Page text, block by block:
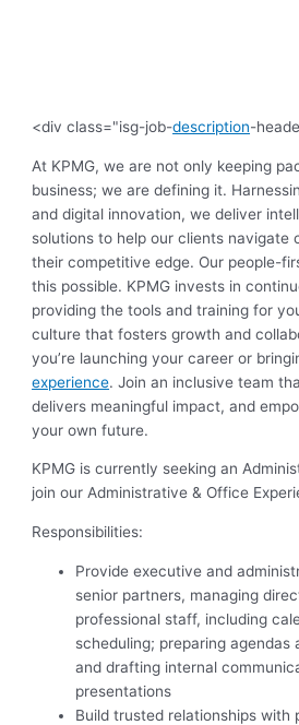
<div class="isg-job-description-
At KPMG, we are not only keeping
business; we are defining it.
and digital innovation, we deliver
solutions to help our clients navigate
their competitive edge. Our people-
this possible. KPMG invests in
providing the tools and training for
culture that fosters growth and
you’re launching your career or
experience. Join an inclusive team
delivers meaningful impact, and
your own future.
KPMG is currently seeking an
join our Administrative & Office
Responsibilities:
Provide executive and
senior partners, managing
professional staff, including
scheduling; preparing agendas
and drafting internal
presentations
Build trusted relationships with